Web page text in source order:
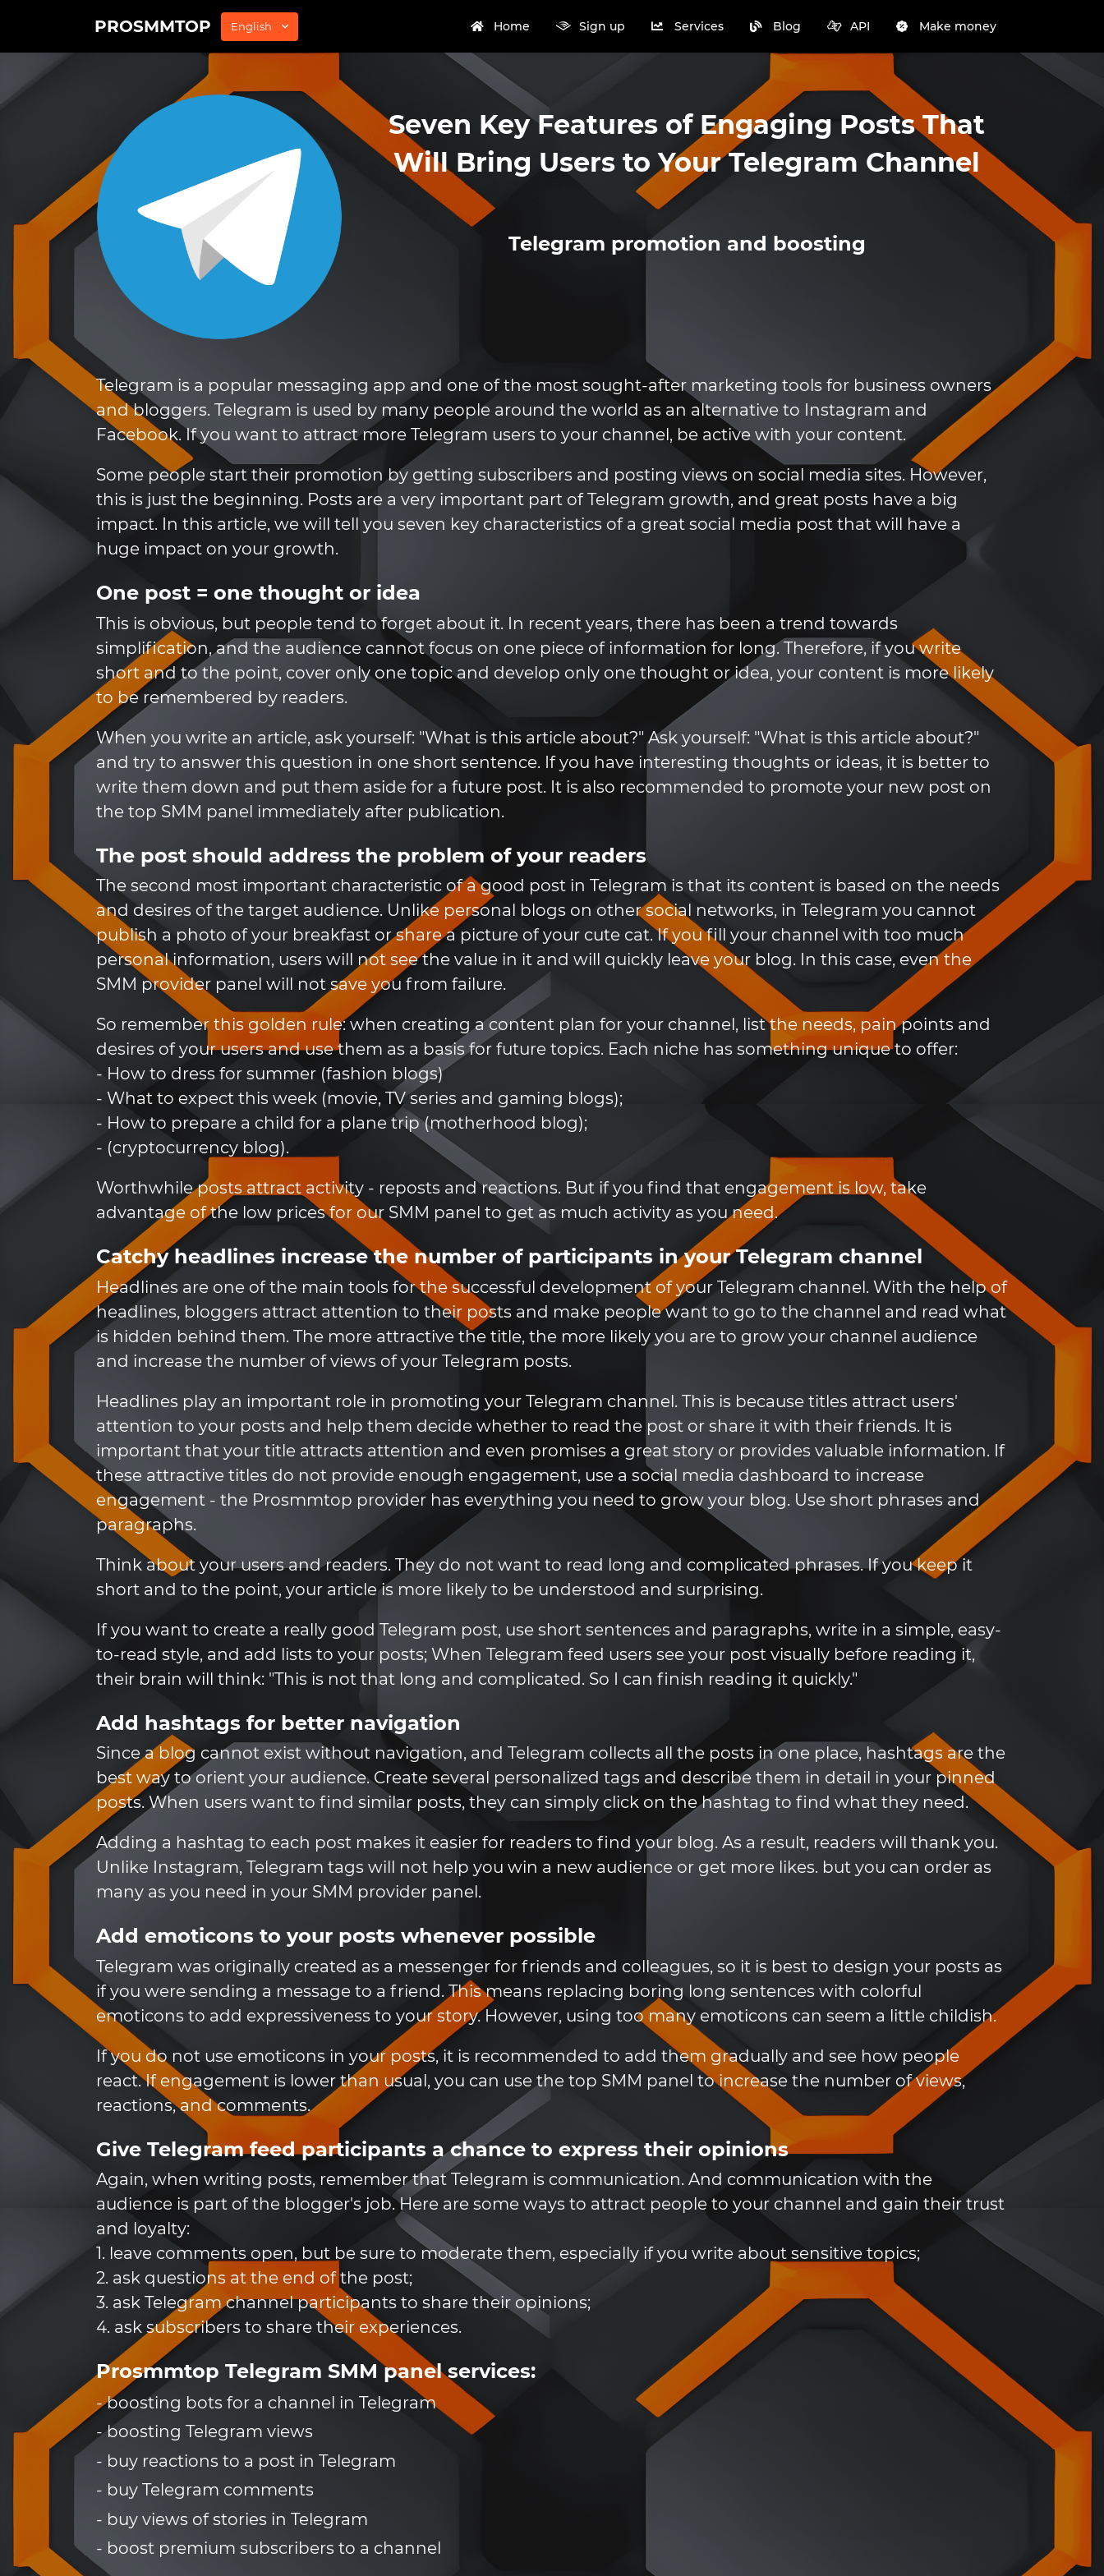
PROSMMTOP English Home Sign up Services Blog API Make money
Seven Key Features of Engaging Posts That
Will Bring Users to Your Telegram Channel
Telegram promotion and boosting
Telegram is a popular messaging app and one of the most sought-after marketing tools for business owners
and bloggers. Telegram is used by many people around the world as an alternative to Instagram and
Facebook. If you want to attract more Telegram users to your channel, be active with your content.
Some people start their promotion by getting subscribers and posting views on social media sites. However,
this is just the beginning. Posts are a very important part of Telegram growth, and great posts have a big
impact. In this article, we will tell you seven key characteristics of a great social media post that will have a
huge impact on your growth.
One post = one thought or idea
This is obvious, but people tend to forget about it. In recent years, there has been a trend towards
simplification, and the audience cannot focus on one piece of information for long. Therefore, if you write
short and to the point, cover only one topic and develop only one thought or idea, your content is more likely
to be remembered by readers.
When you write an article, ask yourself: "What is this article about?" Ask yourself: "What is this article about?"
and try to answer this question in one short sentence. If you have interesting thoughts or ideas, it is better to
write them down and put them aside for a future post. It is also recommended to promote your new post on
the top SMM panel immediately after publication.
The post should address the problem of your readers
The second most important characteristic of a good post in Telegram is that its content is based on the needs
and desires of the target audience. Unlike personal blogs on other social networks, in Telegram you cannot
publish a photo of your breakfast or share a picture of your cute cat. If you fill your channel with too much
personal information, users will not see the value in it and will quickly leave your blog. In this case, even the
SMM provider panel will not save you from failure.
So remember this golden rule: when creating a content plan for your channel, list the needs, pain points and
desires of your users and use them as a basis for future topics. Each niche has something unique to offer:
- How to dress for summer (fashion blogs)
- What to expect this week (movie, TV series and gaming blogs);
- How to prepare a child for a plane trip (motherhood blog);
- (cryptocurrency blog).
Worthwhile posts attract activity - reposts and reactions. But if you find that engagement is low, take
advantage of the low prices for our SMM panel to get as much activity as you need.
Catchy headlines increase the number of participants in your Telegram channel
Headlines are one of the main tools for the successful development of your Telegram channel. With the help of
headlines, bloggers attract attention to their posts and make people want to go to the channel and read what
is hidden behind them. The more attractive the title, the more likely you are to grow your channel audience
and increase the number of views of your Telegram posts.
Headlines play an important role in promoting your Telegram channel. This is because titles attract users'
attention to your posts and help them decide whether to read the post or share it with their friends. It is
important that your title attracts attention and even promises a great story or provides valuable information. If
these attractive titles do not provide enough engagement, use a social media dashboard to increase
engagement - the Prosmmtop provider has everything you need to grow your blog. Use short phrases and
paragraphs.
Think about your users and readers. They do not want to read long and complicated phrases. If you keep it
short and to the point, your article is more likely to be understood and surprising.
If you want to create a really good Telegram post, use short sentences and paragraphs, write in a simple, easy-
to-read style, and add lists to your posts; When Telegram feed users see your post visually before reading it,
their brain will think: "This is not that long and complicated. So I can finish reading it quickly."
Add hashtags for better navigation
Since a blog cannot exist without navigation, and Telegram collects all the posts in one place, hashtags are the
best way to orient your audience. Create several personalized tags and describe them in detail in your pinned
posts. When users want to find similar posts, they can simply click on the hashtag to find what they need.
Adding a hashtag to each post makes it easier for readers to find your blog. As a result, readers will thank you.
Unlike Instagram, Telegram tags will not help you win a new audience or get more likes. but you can order as
many as you need in your SMM provider panel.
Add emoticons to your posts whenever possible
Telegram was originally created as a messenger for friends and colleagues, so it is best to design your posts as
if you were sending a message to a friend. This means replacing boring long sentences with colorful
emoticons to add expressiveness to your story. However, using too many emoticons can seem a little childish.
If you do not use emoticons in your posts, it is recommended to add them gradually and see how people
react. If engagement is lower than usual, you can use the top SMM panel to increase the number of views,
reactions, and comments.
Give Telegram feed participants a chance to express their opinions
Again, when writing posts, remember that Telegram is communication. And communication with the
audience is part of the blogger's job. Here are some ways to attract people to your channel and gain their trust
and loyalty:
1. leave comments open, but be sure to moderate them, especially if you write about sensitive topics;
2. ask questions at the end of the post;
3. ask Telegram channel participants to share their opinions;
4. ask subscribers to share their experiences.
Prosmmtop Telegram SMM panel services:
- boosting bots for a channel in Telegram
- boosting Telegram views
- buy reactions to a post in Telegram
- buy Telegram comments
- buy views of stories in Telegram
- boost premium subscribers to a channel